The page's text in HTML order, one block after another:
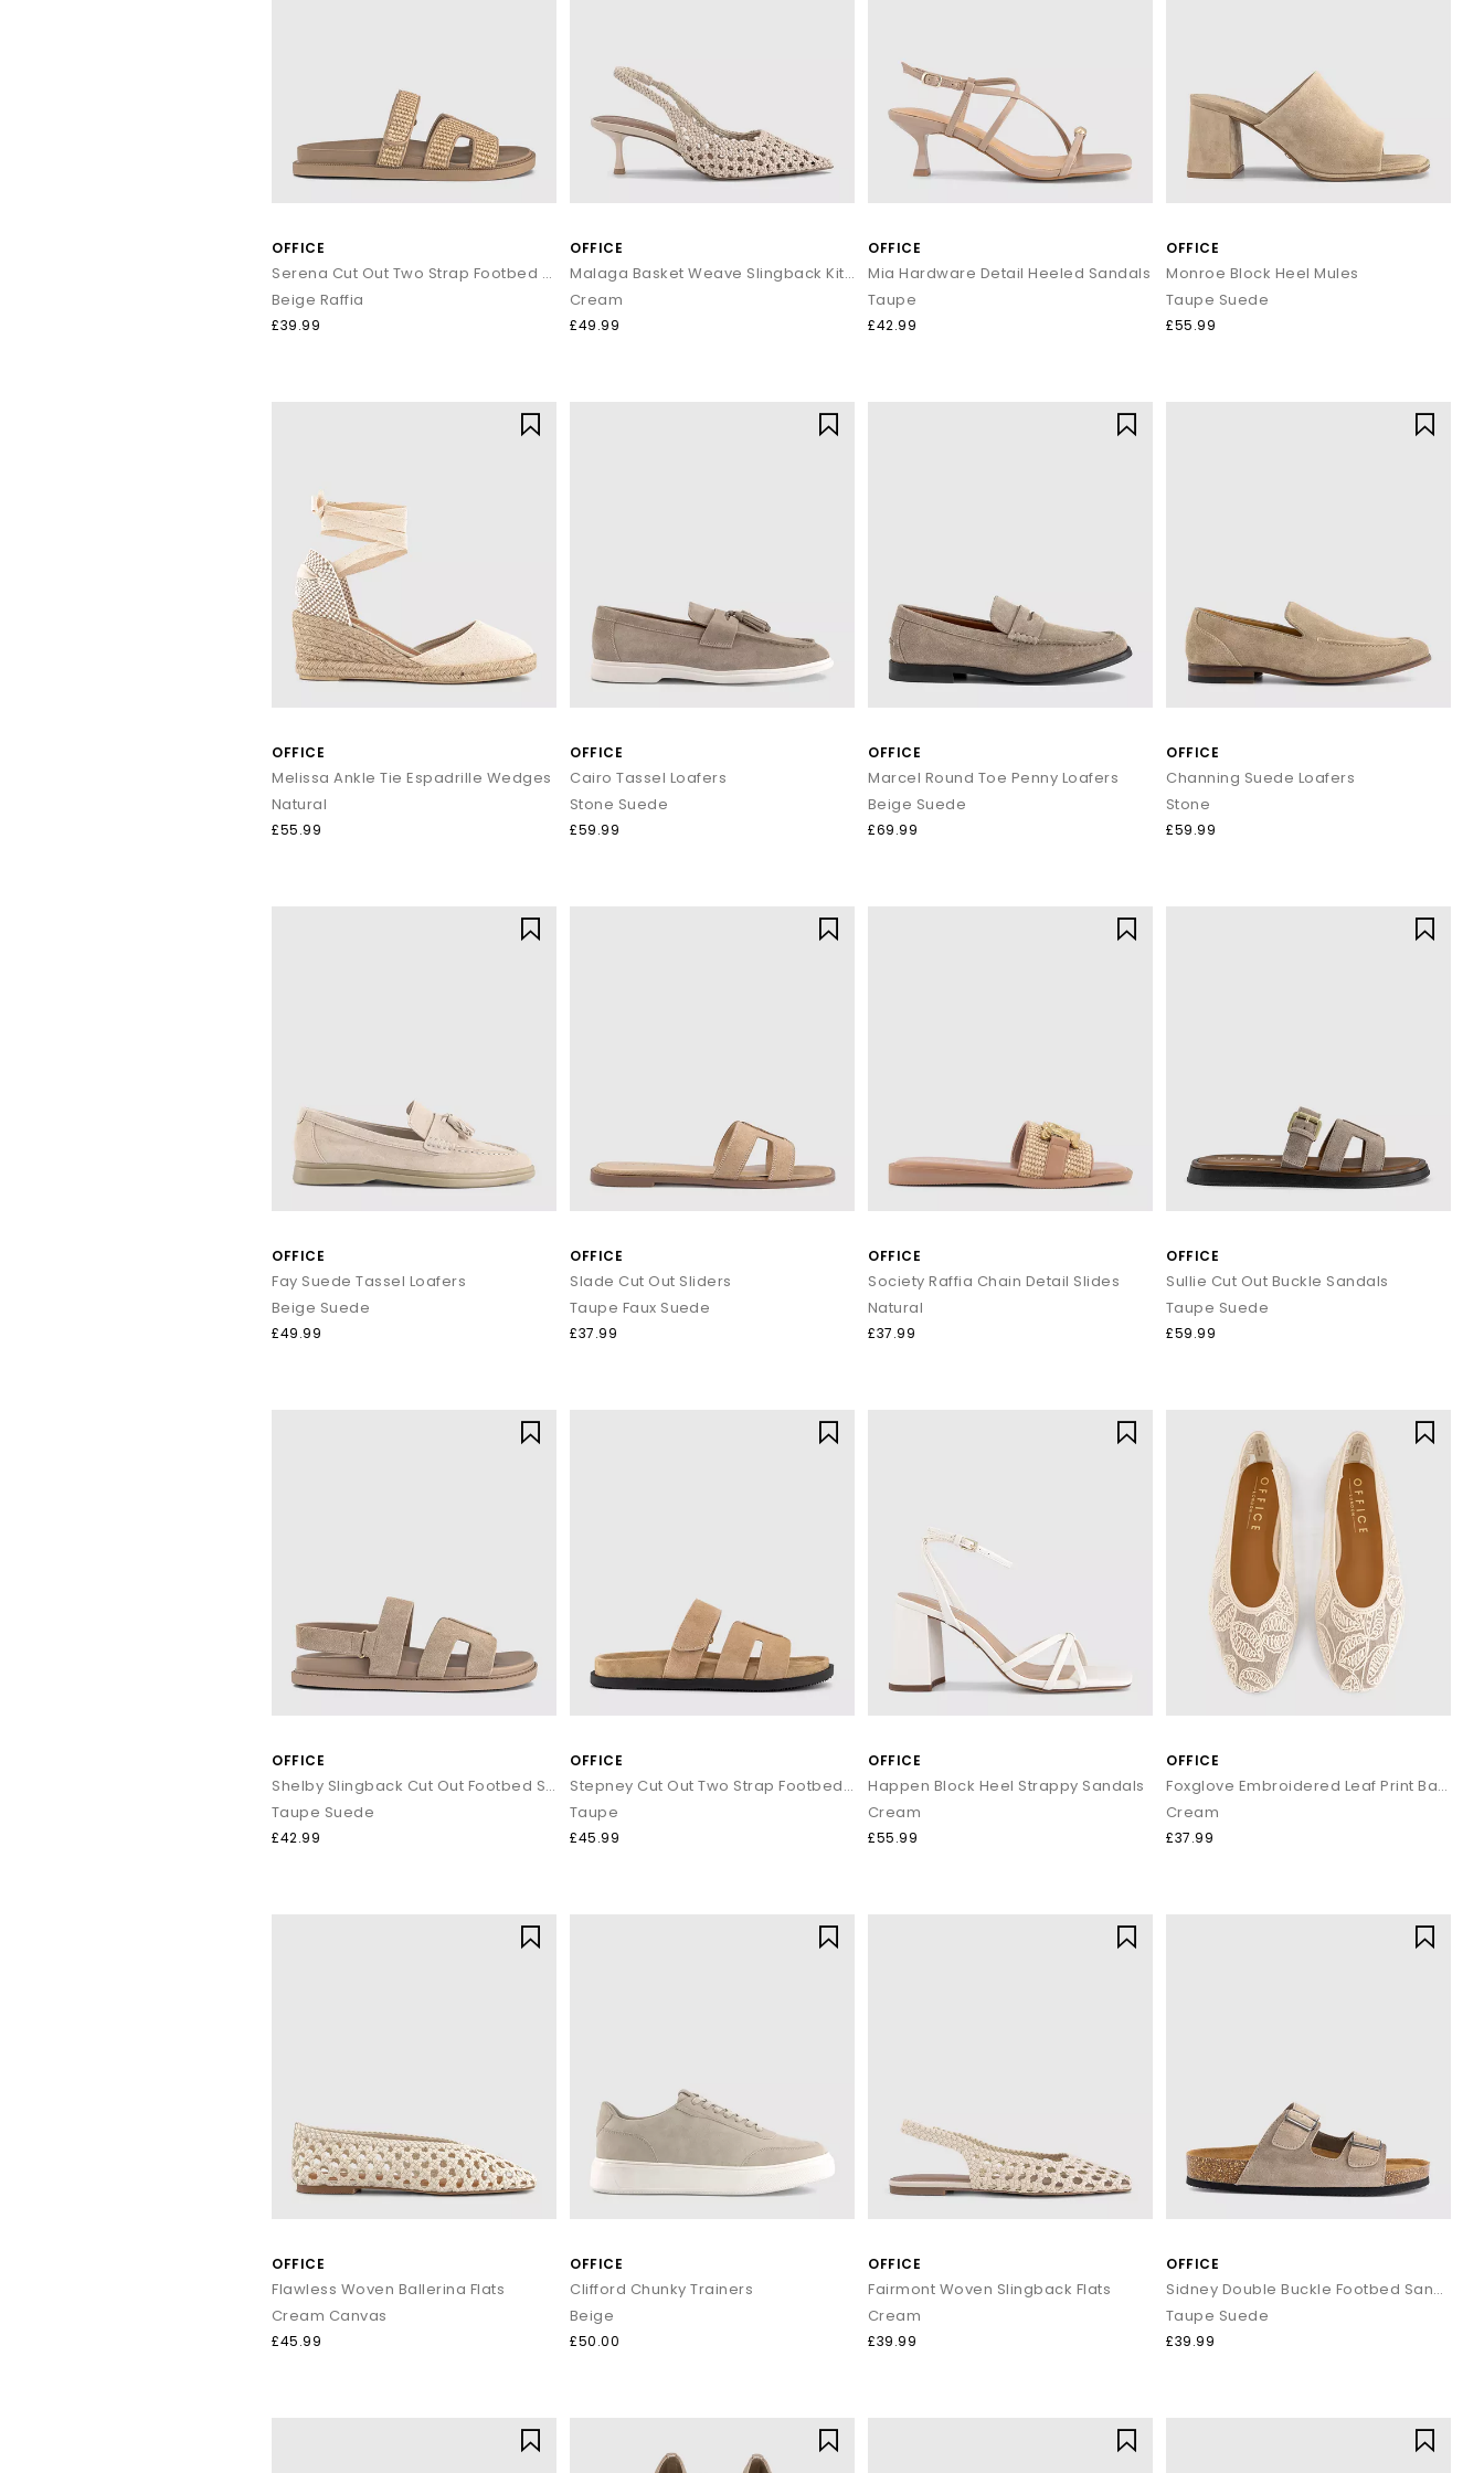
OFFICE
Serena Cut Out Two Strap Footbed Sandals
Beige Raffia
£39.99
OFFICE
Malaga Basket Weave Slingback Kitten Heels
Cream
£49.99
OFFICE
Mia Hardware Detail Heeled Sandals
Taupe
£42.99
OFFICE
Monroe Block Heel Mules
Taupe Suede
£55.99
OFFICE
Melissa Ankle Tie Espadrille Wedges
Natural
£55.99
OFFICE
Cairo Tassel Loafers
Stone Suede
£59.99
OFFICE
Marcel Round Toe Penny Loafers
Beige Suede
£69.99
OFFICE
Channing Suede Loafers
Stone
£59.99
OFFICE
Fay Suede Tassel Loafers
Beige Suede
£49.99
OFFICE
Slade Cut Out Sliders
Taupe Faux Suede
£37.99
OFFICE
Society Raffia Chain Detail Slides
Natural
£37.99
OFFICE
Sullie Cut Out Buckle Sandals
Taupe Suede
£59.99
OFFICE
Shelby Slingback Cut Out Footbed Sandals
Taupe Suede
£42.99
OFFICE
Stepney Cut Out Two Strap Footbed Sandals M
Taupe
£45.99
OFFICE
Happen Block Heel Strappy Sandals
Cream
£55.99
OFFICE
Foxglove Embroidered Leaf Print Ballet Pumps
Cream
£37.99
OFFICE
Flawless Woven Ballerina Flats
Cream Canvas
£45.99
OFFICE
Clifford Chunky Trainers
Beige
£50.00
OFFICE
Fairmont Woven Slingback Flats
Cream
£39.99
OFFICE
Sidney Double Buckle Footbed Sandals
Taupe Suede
£39.99